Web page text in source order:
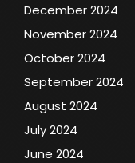
December 2024
November 2024
October 2024
September 2024
August 2024
July 2024
June 2024